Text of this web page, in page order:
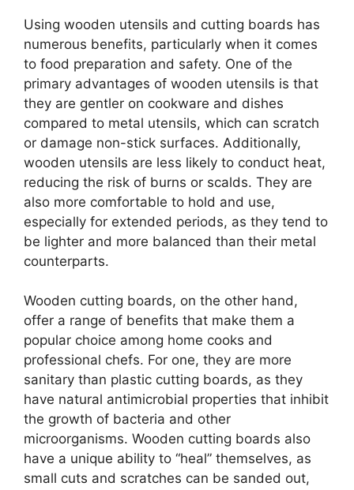
Using wooden utensils and cutting boards has
numerous benefits, particularly when it comes
to food preparation and safety. One of the
primary advantages of wooden utensils is that
they are gentler on cookware and dishes
compared to metal utensils, which can scratch
or damage non-stick surfaces. Additionally,
wooden utensils are less likely to conduct heat,
reducing the risk of burns or scalds. They are
also more comfortable to hold and use,
especially for extended periods, as they tend to
be lighter and more balanced than their metal
counterparts.
Wooden cutting boards, on the other hand,
offer a range of benefits that make them a
popular choice among home cooks and
professional chefs. For one, they are more
sanitary than plastic cutting boards, as they
have natural antimicrobial properties that inhibit
the growth of bacteria and other
microorganisms. Wooden cutting boards also
have a unique ability to “heal” themselves, as
small cuts and scratches can be sanded out,